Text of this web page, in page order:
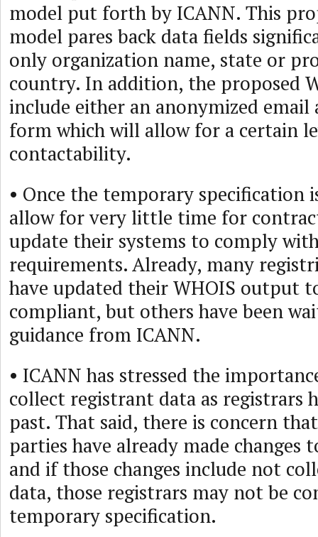
model put forth by ICANN. This
model pares back data fields
only organization name, state or
country. In addition, the proposed
include either an anonymized email
form which will allow for a certain
contactability.
• Once the temporary specification
allow for very little time for
update their systems to comply
requirements. Already, many
have updated their WHOIS output
compliant, but others have been
guidance from ICANN.
• ICANN has stressed the
collect registrant data as registrars
past. That said, there is concern
parties have already made changes
and if those changes include not
data, those registrars may not be
temporary specification.